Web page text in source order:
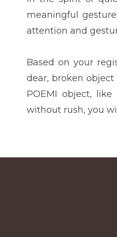
meaningful
attention and
Based on your
dear, broken
POEMI object,
without rush, you